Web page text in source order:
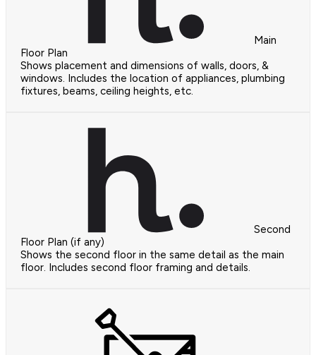
Main
Floor Plan
Shows placement and dimensions of walls, doors, &
windows. Includes the location of appliances, plumbing
fixtures, beams, ceiling heights, etc.
Second
Floor Plan (if any)
Shows the second floor in the same detail as the main
floor. Includes second floor framing and details.